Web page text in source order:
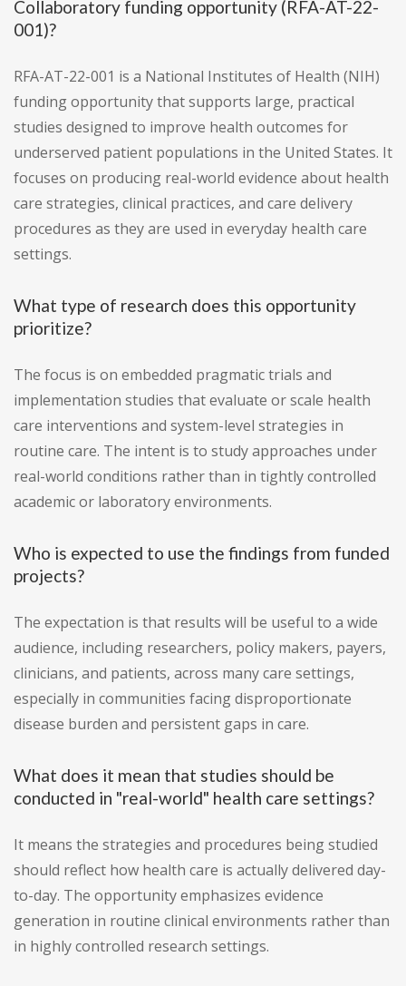
Collaboratory funding opportunity (RFA-AT-22-
001)?
RFA-AT-22-001 is a National Institutes of Health (NIH)
funding opportunity that supports large, practical
studies designed to improve health outcomes for
underserved patient populations in the United States. It
focuses on producing real-world evidence about health
care strategies, clinical practices, and care delivery
procedures as they are used in everyday health care
settings.
What type of research does this opportunity
prioritize?
The focus is on embedded pragmatic trials and
implementation studies that evaluate or scale health
care interventions and system-level strategies in
routine care. The intent is to study approaches under
real-world conditions rather than in tightly controlled
academic or laboratory environments.
Who is expected to use the findings from funded
projects?
The expectation is that results will be useful to a wide
audience, including researchers, policy makers, payers,
clinicians, and patients, across many care settings,
especially in communities facing disproportionate
disease burden and persistent gaps in care.
What does it mean that studies should be
conducted in "real-world" health care settings?
It means the strategies and procedures being studied
should reflect how health care is actually delivered day-
to-day. The opportunity emphasizes evidence
generation in routine clinical environments rather than
in highly controlled research settings.